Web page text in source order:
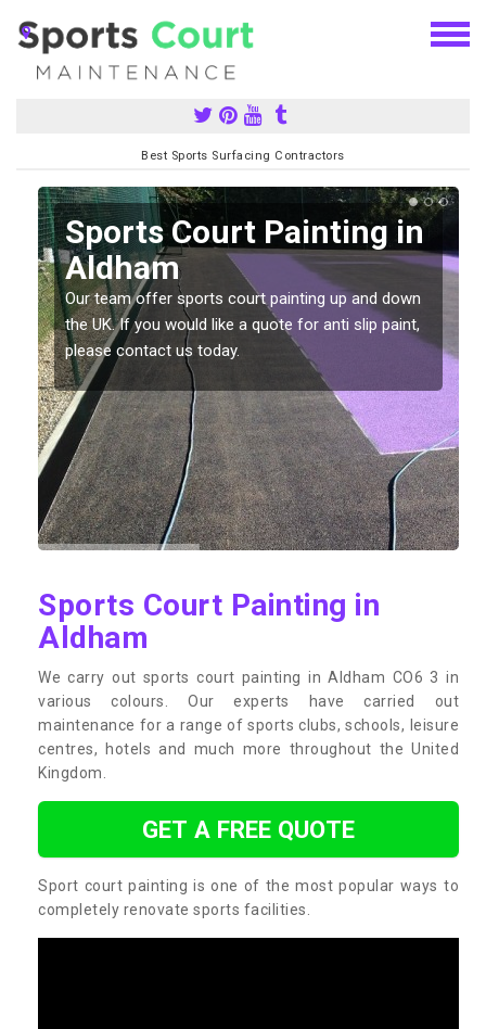
Best Sports Surfacing Contractors
Sports Court Painting in
Aldham
Our team offer sports court painting up and down
the UK. If you would like a quote for anti slip paint,
please contact us today.
Sports Court Painting in
Aldham
We carry out sports court painting in Aldham CO6 3 in
various colours. Our experts have carried out
maintenance for a range of sports clubs, schools, leisure
centres, hotels and much more throughout the United
Kingdom.
GET A FREE QUOTE
Sport court painting is one of the most popular ways to
completely renovate sports facilities.